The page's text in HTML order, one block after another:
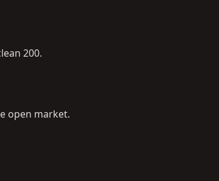
200.
open market.